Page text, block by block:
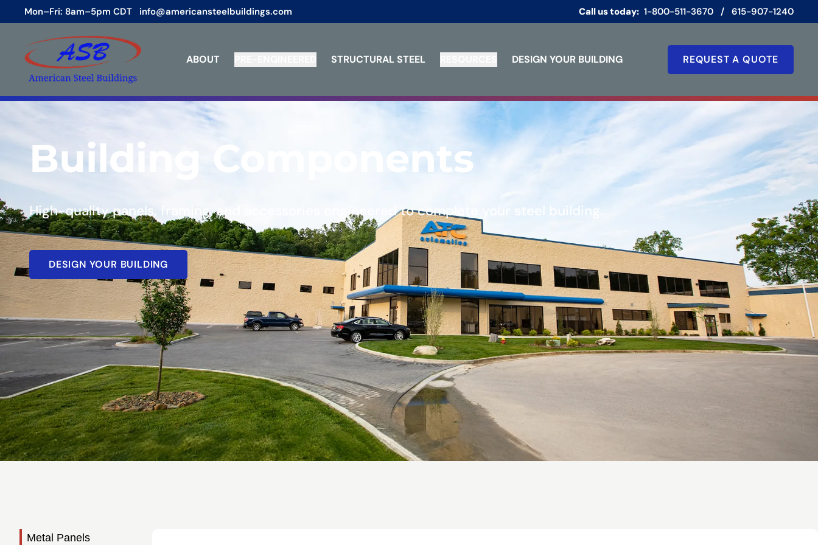
Mon–Fri: 8am–5pm CDT info@americansteelbuildings.com Call us today: 1-800-511-3670 / 615-907-1240
ABOUT STRUCTURAL STEEL DESIGN YOUR BUILDING REQUEST A QUOTE
Building Components
High-quality panels, framing, and accessories engineered to complete your steel building.
DESIGN YOUR BUILDING
Metal Panels